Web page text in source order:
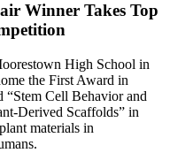
Winner Takes Top
High School in
the First Award in
Cell Behavior and
Derived Scaffolds” in
materials in